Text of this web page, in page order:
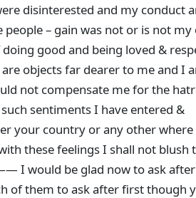
disinterested and my conduct
people – gain was not or is not my
good and being loved &
objects far dearer to me and I
not compensate me for the
sentiments I have entered &
your country or any other
these feelings I shall not blush
I would be glad now to ask
of them to ask after first though